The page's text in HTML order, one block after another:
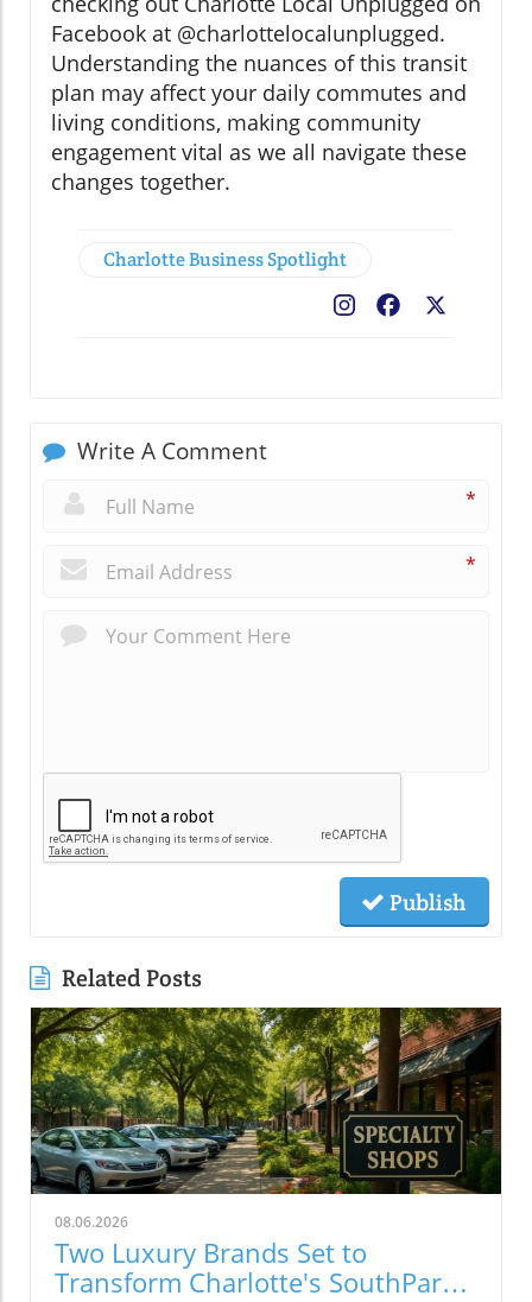
Facebook at @charlottelocalunplugged.
Understanding the nuances of this transit
plan may affect your daily commutes and
living conditions, making community
engagement vital as we all navigate these
changes together.
Charlotte Business Spotlight
Facebook
Write A Comment
*
*
Publish
Related Posts
08.06.2026
Two Luxury Brands Set to
Transform Charlotte's SouthPark